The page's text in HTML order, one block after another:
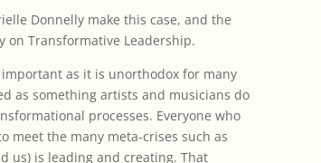
Donnelly make this case, and the
Transformative Leadership.
as it is unorthodox for many
as something artists and musicians do
processes. Everyone who
meet the many meta-crises such as
us) is leading and creating. That